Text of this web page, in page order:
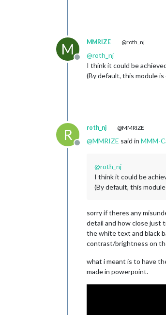
M
Offline
MMRIZE @roth_nj
@roth_nj
I think it could be
(By default, this module
R
Offline
roth_nj @MMRIZE
@MMRIZE said in MMM-
@roth_nj
I think it could be
(By default, this
sorry if theres any
detail and how close just
the white text and black
contrast/brightness on
what i meant is to have
made in powerpoint.